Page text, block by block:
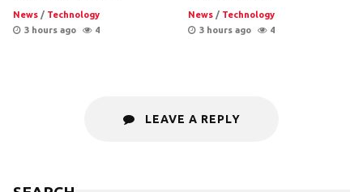
News / Technology
3 hours ago
4
News / Technology
3 hours ago
4
LEAVE A REPLY